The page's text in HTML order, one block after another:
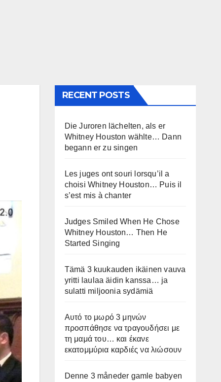
RECENT POSTS
Die Juroren lächelten, als er
Whitney Houston wählte… Dann
begann er zu singen
Les juges ont souri lorsqu’il a
choisi Whitney Houston… Puis il
s’est mis à chanter
Judges Smiled When He Chose
Whitney Houston… Then He
Started Singing
Tämä 3 kuukauden ikäinen vauva
yritti laulaa äidin kanssa… ja
sulatti miljoonia sydämiä
Αυτό το μωρό 3 μηνών
προσπάθησε να τραγουδήσει με
τη μαμά του… και έκανε
εκατομμύρια καρδιές να λιώσουν
Denne 3 måneder gamle babyen